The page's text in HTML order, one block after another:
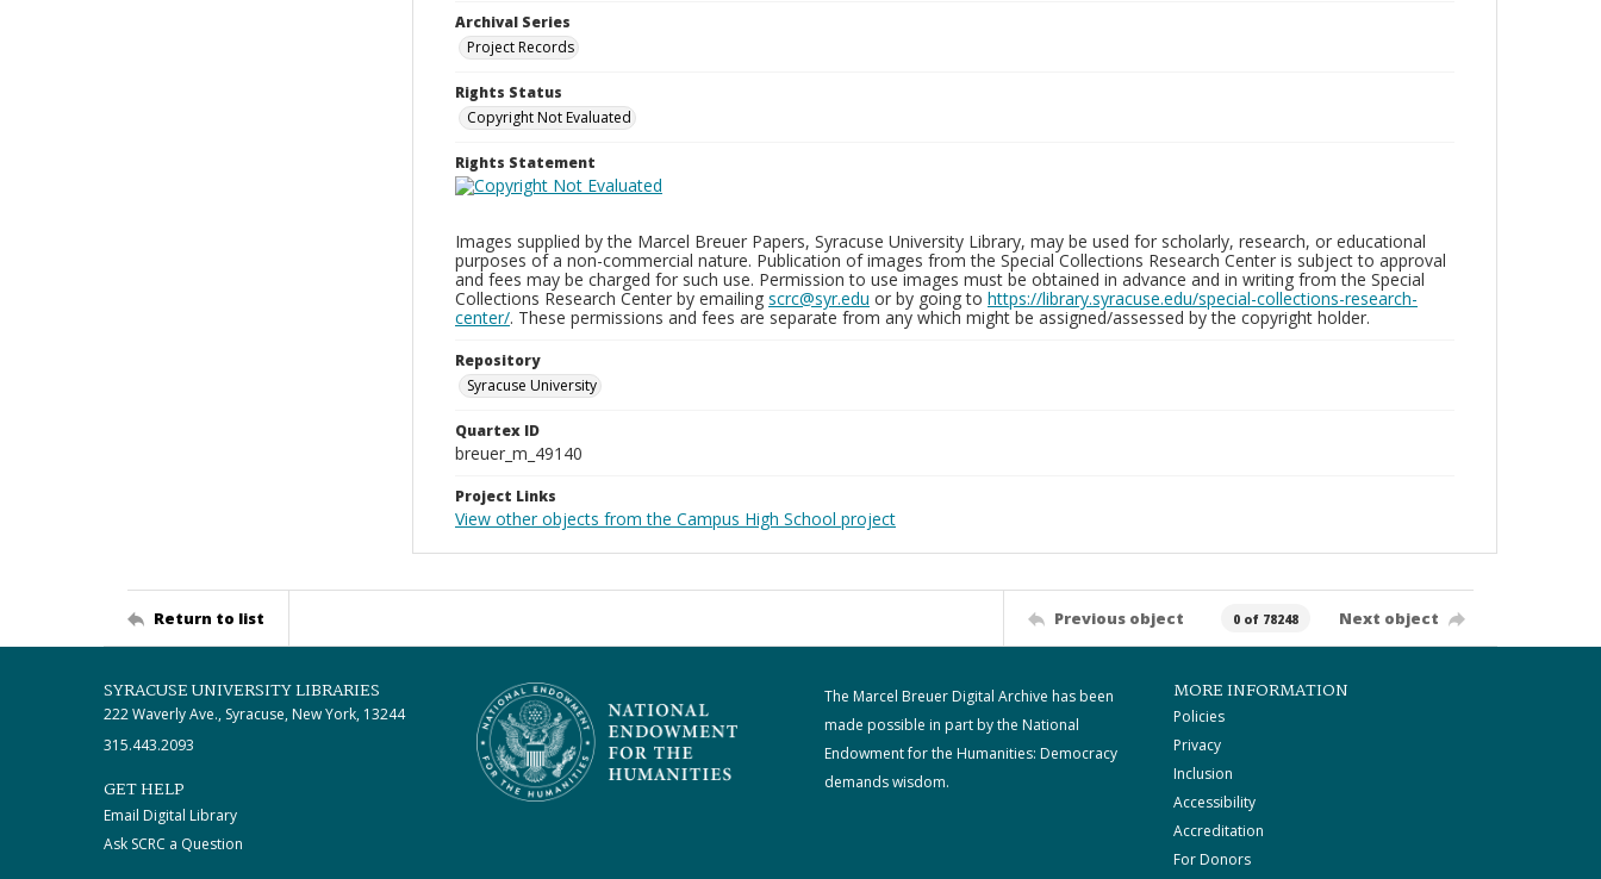
Archival Series
Project Records
Rights Status
Copyright Not Evaluated
Rights Statement
Images supplied by the Marcel Breuer Papers, Syracuse University Library, may be used for scholarly, research, or educational
purposes of a non-commercial nature. Publication of images from the Special Collections Research Center is subject to approval
and fees may be charged for such use. Permission to use images must be obtained in advance and in writing from the Special
Collections Research Center by emailing scrc@syr.edu or by going to https://library.syracuse.edu/special-collections-research-
center/. These permissions and fees are separate from any which might be assigned/assessed by the copyright holder.
Repository
Syracuse University
Quartex ID
breuer_m_49140
Project Links
View other objects from the Campus High School project
Return to list Previous object 0 of 78248 Next object
SYRACUSE UNIVERSITY LIBRARIES
222 Waverly Ave., Syracuse, New York, 13244
315.443.2093
GET HELP
Email Digital Library
Ask SCRC a Question
The Marcel Breuer Digital Archive has been
made possible in part by the National
Endowment for the Humanities: Democracy
demands wisdom.
MORE INFORMATION
Policies
Privacy
Inclusion
Accessibility
Accreditation
For Donors